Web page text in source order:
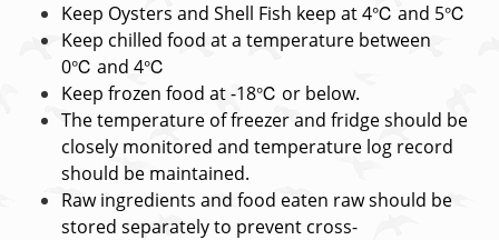
Keep Oysters and Shell Fish keep at 4℃ and 5℃
Keep chilled food at a temperature between
0℃ and 4℃
Keep frozen food at -18℃ or below.
The temperature of freezer and fridge should be
closely monitored and temperature log record
should be maintained.
Raw ingredients and food eaten raw should be
stored separately to prevent cross-